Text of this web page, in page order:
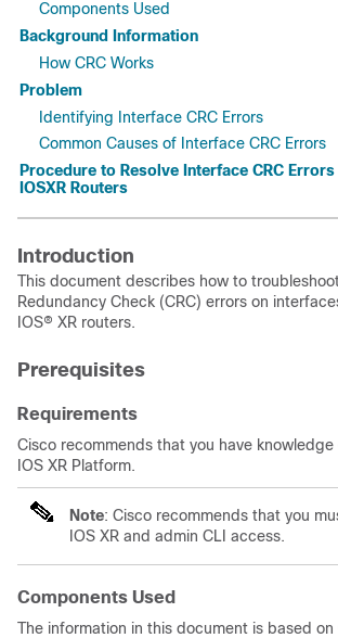
Components Used
Background Information
How CRC Works
Problem
Identifying Interface CRC Errors
Common Causes of Interface CRC Errors
Procedure to Resolve Interface CRC
IOSXR Routers
Introduction
This document describes how to
Redundancy Check (CRC) errors on
IOS® XR routers.
Prerequisites
Requirements
Cisco recommends that you have
IOS XR Platform.
Note: Cisco recommends that you
IOS XR and admin CLI access.
Components Used
The information in this document is based on